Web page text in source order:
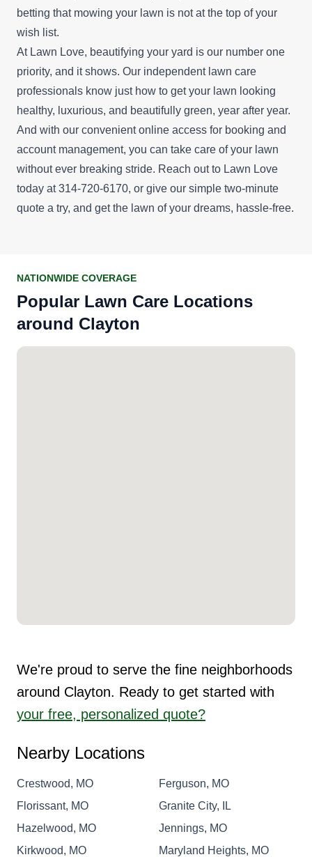
betting that mowing your lawn is not at the top of your
wish list.
At Lawn Love, beautifying your yard is our number one
priority, and it shows. Our independent lawn care
professionals know just how to get your lawn looking
healthy, luxurious, and beautifully green, year after year.
And with our convenient online access for booking and
account management, you can take care of your lawn
without ever breaking stride. Reach out to Lawn Love
today at 314-720-6170, or give our simple two-minute
quote a try, and get the lawn of your dreams, hassle-free.
NATIONWIDE COVERAGE
Popular Lawn Care Locations
around Clayton
We're proud to serve the fine neighborhoods
around Clayton. Ready to get started with
your free, personalized quote?
Nearby Locations
Crestwood, MO
Ferguson, MO
Florissant, MO
Granite City, IL
Hazelwood, MO
Jennings, MO
Kirkwood, MO
Maryland Heights, MO